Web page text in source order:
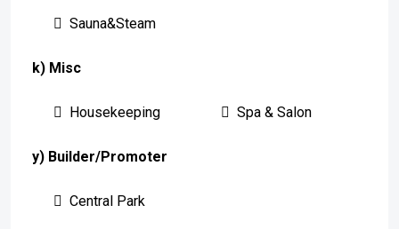
Sauna&Steam
k) Misc
Housekeeping Spa & Salon
y) Builder/Promoter
Central Park